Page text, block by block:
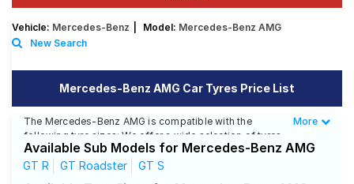
SCV Tyres
Offers
Tyre
Mantra
Vehicle: Mercedes-Benz Model: Mercedes-Benz AMG
New Search
Mercedes-Benz AMG Car Tyres Price List
The Mercedes-Benz AMG is compatible with the
following tyre sizes: We offer a wide selection of tyres
for each size from top brands, ensuring you find the
ideal match for your driving needs.
Less
More
Available Sub Models for Mercedes-Benz AMG
GT R GT Roadster GT S